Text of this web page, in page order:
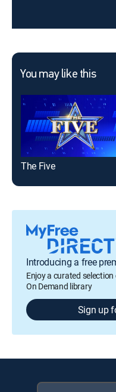
You may like this
The Five
Introducing a free
Enjoy a curated
On Demand library
Sign up